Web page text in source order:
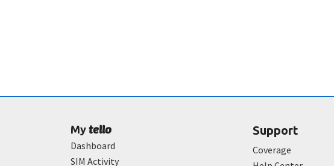
Mytello
Dashboard
SIM Activity
Support
Coverage